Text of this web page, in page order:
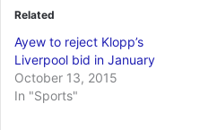
Related
Ayew to reject Klopp’s
Liverpool bid in January
October 13, 2015
In "Sports"